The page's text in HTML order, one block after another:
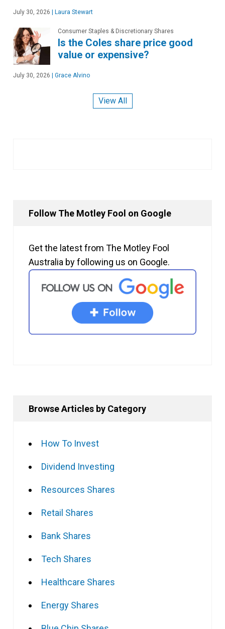
July 30, 2026 | Laura Stewart
Consumer Staples & Discretionary Shares
Is the Coles share price good
value or expensive?
July 30, 2026 | Grace Alvino
View All
Follow The Motley Fool on Google
Get the latest from The Motley Fool
Australia by following us on Google.
Browse Articles by Category
How To Invest
Dividend Investing
Resources Shares
Retail Shares
Bank Shares
Tech Shares
Healthcare Shares
Energy Shares